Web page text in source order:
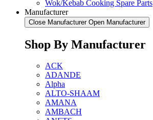
Wok/Kebab Cooking Spare Parts
Manufacturer
Close Manufacturer Open Manufacturer
Shop By Manufacturer
ACK
ADANDE
Alpha
ALTO-SHAAM
AMANA
AMBACH